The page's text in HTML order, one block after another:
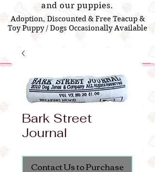
and our puppies.
Adoption, Discounted & Free Teacup &
Toy Puppy / Dogs Occasionally Available
Bark Street
Journal
Contact Us to Purchase